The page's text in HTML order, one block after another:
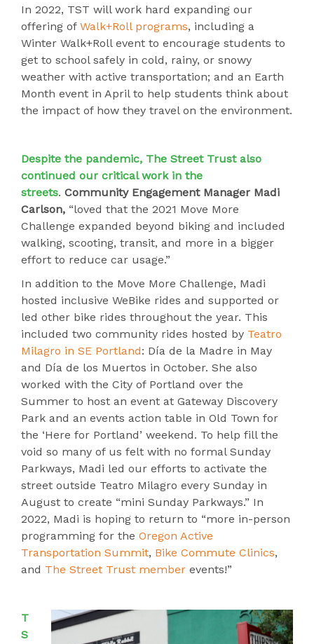
In 2022, TST will work hard expanding our
offering of Walk+Roll programs, including a
Winter Walk+Roll event to encourage students to
get to school safely in cold, rainy, or snowy
weather with active transportation; and an Earth
Month event in April to help students think about
the impact of how they travel on the environment.
Despite the pandemic, The Street Trust also
continued our critical work in the
streets. Community Engagement Manager Madi
Carlson, “loved that the 2021 Move More
Challenge expanded beyond biking and included
walking, scooting, transit, and more in a bigger
effort to reduce car usage.”
In addition to the Move More Challenge, Madi
hosted inclusive WeBike rides and supported or
led other bike rides throughout the year. This
included two community rides hosted by Teatro
Milagro in SE Portland: Día de la Madre in May
and Día de los Muertos in October. She also
worked with the City of Portland over the
Summer to host an event at Gateway Discovery
Park and an events action table in Old Town for
the ‘Here for Portland’ weekend. To help fill the
void so many of us felt with no formal Sunday
Parkways, Madi led our efforts to activate the
street outside Teatro Milagro every Sunday in
August to create “mini Sunday Parkways.” In
2022, Madi is hoping to return to “more in-person
programming for the Oregon Active
Transportation Summit, Bike Commute Clinics,
and The Street Trust member events!”
T
S